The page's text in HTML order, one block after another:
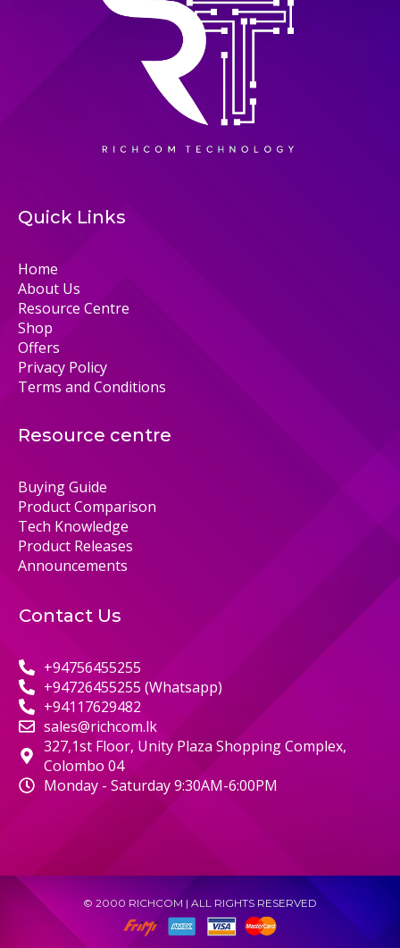
Quick Links
Home
About Us
Resource Centre
Shop
Offers
Privacy Policy
Terms and Conditions
Resource centre
Buying Guide
Product Comparison
Tech Knowledge
Product Releases
Announcements
Contact Us
+94756455255
+94726455255 (Whatsapp)
+94117629482
sales@richcom.lk
327,1st Floor, Unity Plaza Shopping Complex,
Colombo 04
Monday - Saturday 9:30AM-6:00PM
© 2000 RICHCOM | ALL RIGHTS RESERVED